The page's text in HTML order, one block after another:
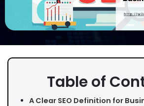
Table of
A Clear SEO Definition for